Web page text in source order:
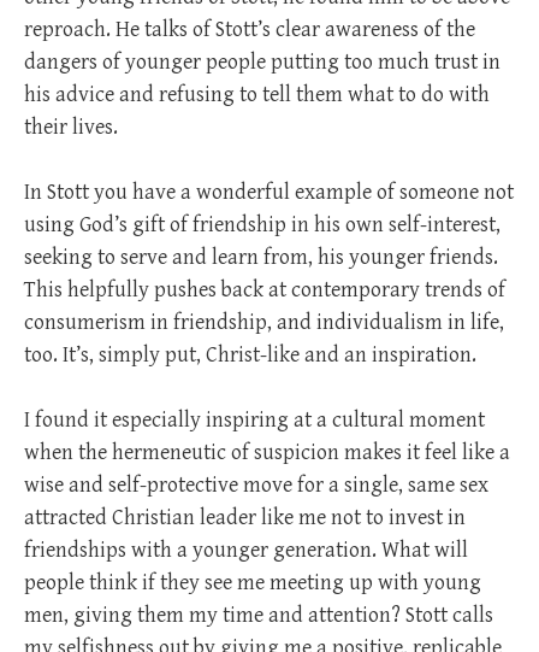
reproach. He talks of Stott’s clear awareness of the
dangers of younger people putting too much trust in
his advice and refusing to tell them what to do with
their lives.
In Stott you have a wonderful example of someone not
using God’s gift of friendship in his own self-interest,
seeking to serve and learn from, his younger friends.
This helpfully pushes back at contemporary trends of
consumerism in friendship, and individualism in life,
too. It’s, simply put, Christ-like and an inspiration.
I found it especially inspiring at a cultural moment
when the hermeneutic of suspicion makes it feel like a
wise and self-protective move for a single, same sex
attracted Christian leader like me not to invest in
friendships with a younger generation. What will
people think if they see me meeting up with young
men, giving them my time and attention? Stott calls